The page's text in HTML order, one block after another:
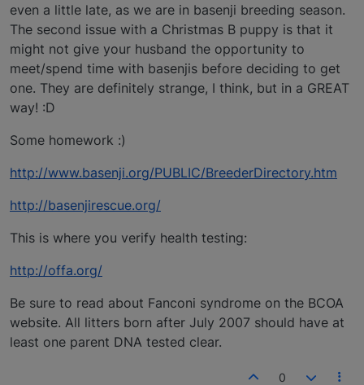
even a little late, as we are in basenji breeding season.
The second issue with a Christmas B puppy is that it
might not give your husband the opportunity to
meet/spend time with basenjis before deciding to get
one. They are definitely strange, I think, but in a GREAT
way! :D
Some homework :)
http://www.basenji.org/PUBLIC/BreederDirectory.htm
http://basenjirescue.org/
This is where you verify health testing:
http://offa.org/
Be sure to read about Fanconi syndrome on the BCOA
website. All litters born after July 2007 should have at
least one parent DNA tested clear.
0